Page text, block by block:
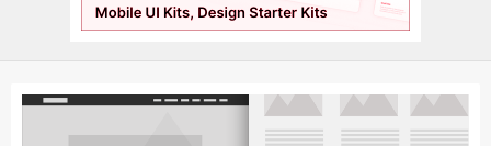
iOS UI Kits (1007)
Android UI Kits (338)